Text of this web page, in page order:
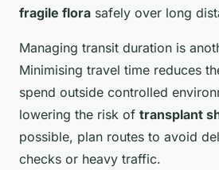
fragile flora safely over long
Managing transit duration is
Minimising travel time reduces
spend outside controlled
lowering the risk of transplant
possible, plan routes to avoid
checks or heavy traffic.